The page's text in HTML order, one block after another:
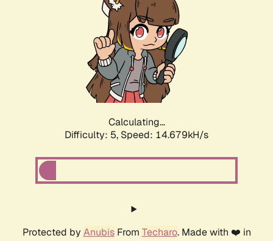
Calculating...
Difficulty: 5, Speed: 17.167kH/s
Protected by AnubisFrom Techaro. Made with ❤️ in